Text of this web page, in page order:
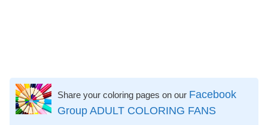
Share your coloring pages on our Facebook
Group ADULT COLORING FANS